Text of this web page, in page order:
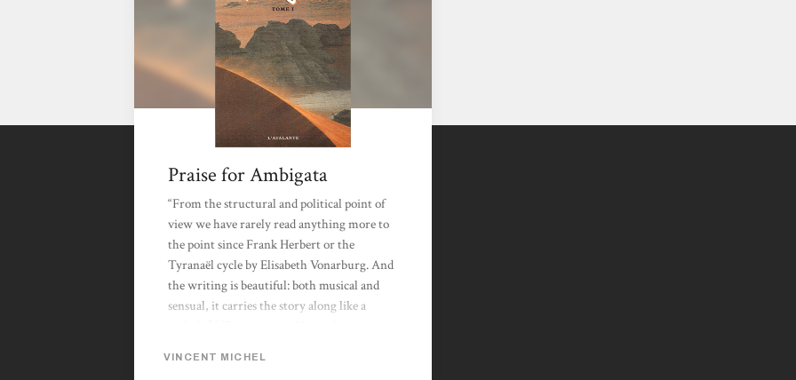
Praise for Ambigata
“From the structural and political point of
view we have rarely read anything more to
the point since Frank Herbert or the
Tyranaël cycle by Elisabeth Vonarburg. And
the writing is beautiful: both musical and
sensual, it carries the story along like a
VINCENT MICHEL